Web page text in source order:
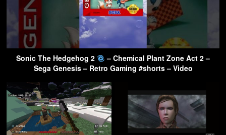
Sonic The Hedgehog 2
– Chemical Plant Zone Act 2 –
Sega Genesis – Retro Gaming #shorts – Video